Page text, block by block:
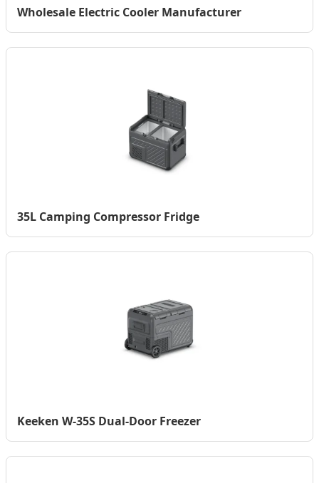
Wholesale Electric Cooler Manufacturer
35L Camping Compressor Fridge
Keeken W-35S Dual-Door Freezer